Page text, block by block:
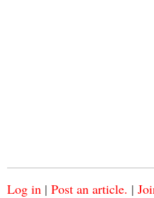
Log in | Post an article. |